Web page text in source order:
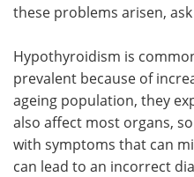
these problems arisen,
Hypothyroidism is
prevalent because of
ageing population, they
also affect most organs,
with symptoms that can
can lead to an incorrect